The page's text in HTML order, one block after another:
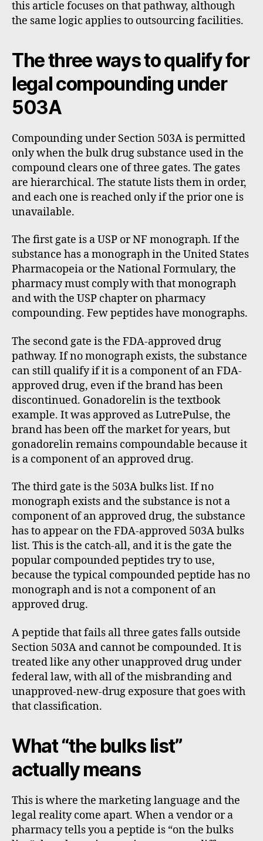
this article focuses on that pathway, although
the same logic applies to outsourcing facilities.
The three ways to qualify for
legal compounding under
503A
Compounding under Section 503A is permitted
only when the bulk drug substance used in the
compound clears one of three gates. The gates
are hierarchical. The statute lists them in order,
and each one is reached only if the prior one is
unavailable.
The first gate is a USP or NF monograph. If the
substance has a monograph in the United States
Pharmacopeia or the National Formulary, the
pharmacy must comply with that monograph
and with the USP chapter on pharmacy
compounding. Few peptides have monographs.
The second gate is the FDA-approved drug
pathway. If no monograph exists, the substance
can still qualify if it is a component of an FDA-
approved drug, even if the brand has been
discontinued. Gonadorelin is the textbook
example. It was approved as LutrePulse, the
brand has been off the market for years, but
gonadorelin remains compoundable because it
is a component of an approved drug.
The third gate is the 503A bulks list. If no
monograph exists and the substance is not a
component of an approved drug, the substance
has to appear on the FDA-approved 503A bulks
list. This is the catch-all, and it is the gate the
popular compounded peptides try to use,
because the typical compounded peptide has no
monograph and is not a component of an
approved drug.
A peptide that fails all three gates falls outside
Section 503A and cannot be compounded. It is
treated like any other unapproved drug under
federal law, with all of the misbranding and
unapproved-new-drug exposure that goes with
that classification.
What “the bulks list”
actually means
This is where the marketing language and the
legal reality come apart. When a vendor or a
pharmacy tells you a peptide is “on the bulks